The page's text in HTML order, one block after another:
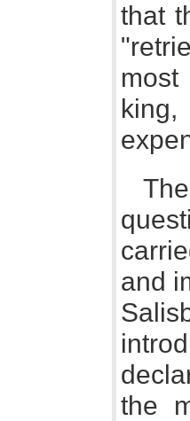
that
most
and
the